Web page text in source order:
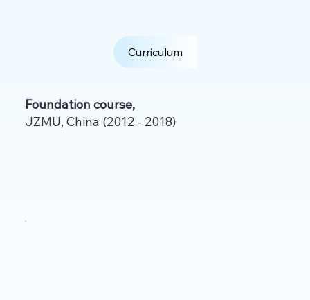
Curriculum
Foundation course,
JZMU, China (2012 - 2018)